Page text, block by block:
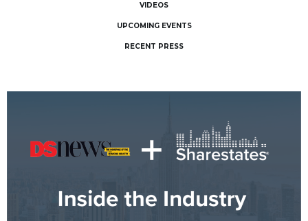
VIDEOS
UPCOMING EVENTS
RECENT PRESS